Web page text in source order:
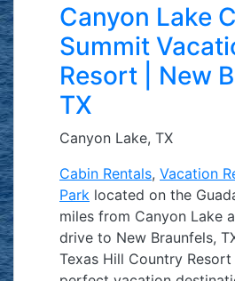
Canyon Lake
Summit
Resort | New
TX
Canyon Lake, TX
Cabin Rentals, Vacation
Park located on the
miles from Canyon Lake
drive to New Braunfels,
Texas Hill Country